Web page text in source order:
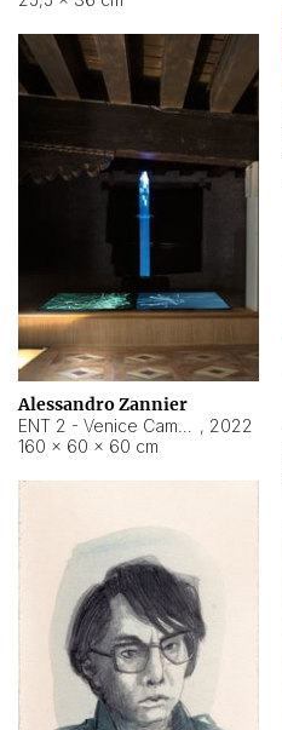
Alessandro Zannier
, 2022
160 × 60 × 60 cm